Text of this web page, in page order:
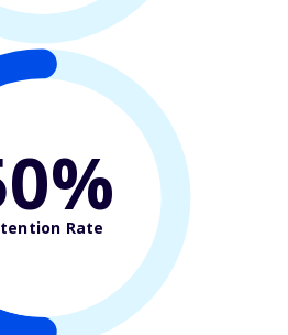
Rate